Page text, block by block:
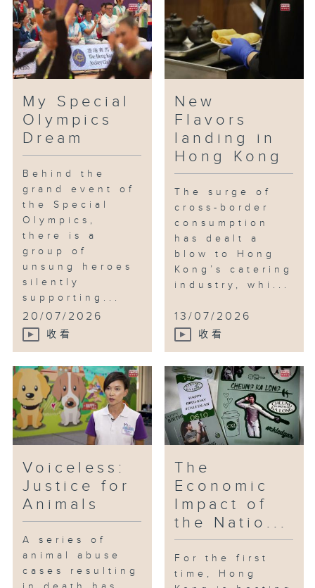
My Special
Olympics
Dream
Behind the
grand event of
the Special
Olympics,
there is a
group of
unsung heroes
silently
supporting...
20/07/2026
收看
New
Flavors
landing in
Hong Kong
The surge of
cross-border
consumption
has dealt a
blow to Hong
Kong’s catering
industry, whi...
13/07/2026
收看
Voiceless:
Justice for
Animals
A series of
animal abuse
cases resulting
The
Economic
Impact of
the Natio...
For the first
time, Hong